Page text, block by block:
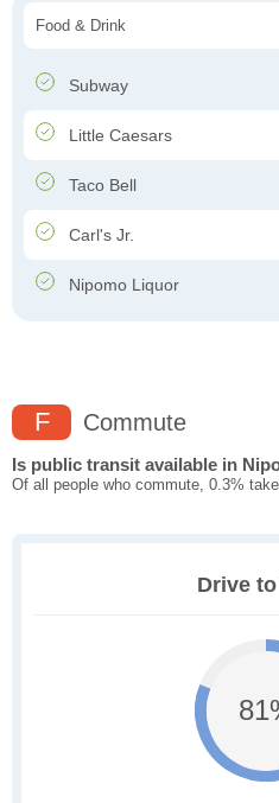
Food & Drink
Subway
Little Caesars
Taco Bell
Carl's Jr.
Nipomo Liquor
F Commute
Is public transit available in
Of all people who commute, 0.3%
Drive